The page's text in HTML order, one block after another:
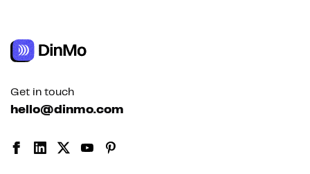
Get in touch
hello@dinmo.com